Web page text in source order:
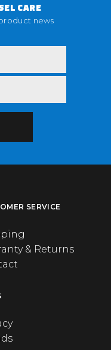
CARE
news
SERVICE
& Returns